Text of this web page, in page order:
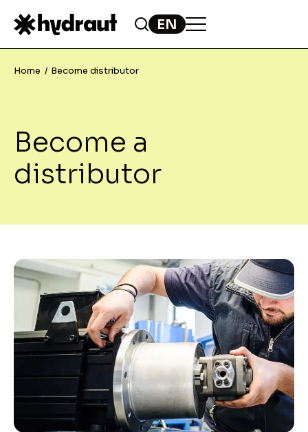
Home Become distributor
Become a
distributor